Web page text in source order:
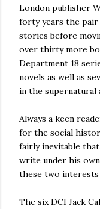
London publisher
forty years the
stories before
over thirty more
Department 18
novels as well as
in the supernatural
Always a keen
for the social
fairly inevitable
write under his
these two interests
The six DCI Jack